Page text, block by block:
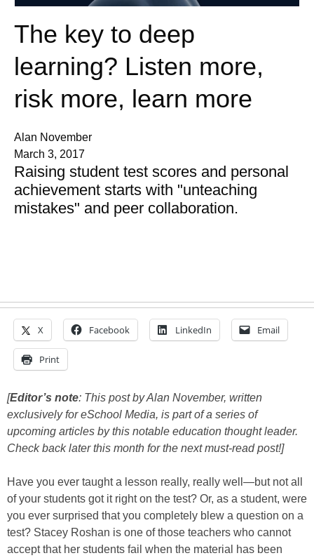
The key to deep
learning? Listen more,
risk more, learn more
Alan November
March 3, 2017
Raising student test scores and personal
achievement starts with "unteaching
mistakes" and peer collaboration.
X Facebook LinkedIn Email
Print
[Editor’s note: This post by Alan November, written
exclusively for eSchool Media, is part of a series of
upcoming articles by this notable education thought leader.
Check back later this month for the next must-read post!]
Have you ever taught a lesson really, really well—but not all
of your students got it right on the test? Or, as a student, were
you ever surprised that you completely blew a question on a
test? Stacey Roshan is one of those teachers who cannot
accept that her students fail when the material has been